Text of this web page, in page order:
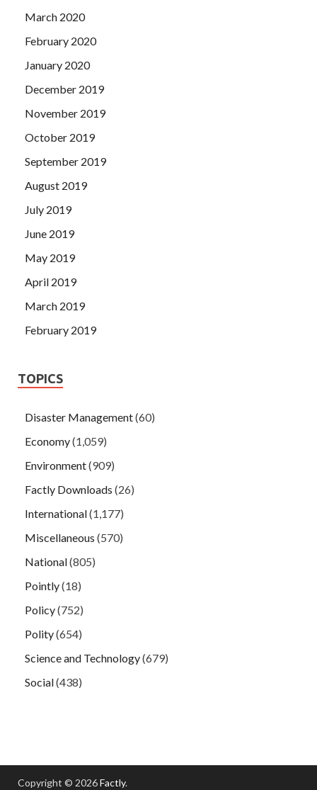
March 2020
February 2020
January 2020
December 2019
November 2019
October 2019
September 2019
August 2019
July 2019
June 2019
May 2019
April 2019
March 2019
February 2019
TOPICS
Disaster Management(60)
Economy(1,059)
Environment(909)
Factly Downloads (26)
International(1,177)
Miscellaneous (570)
National(805)
Pointly(18)
Policy(752)
Polity(654)
Science and Technology(679)
Social(438)
Copyright © 2026Factly.